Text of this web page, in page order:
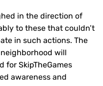
in the direction of
to these that couldn’t
in such actions. The
will
for SkipTheGames
awareness and